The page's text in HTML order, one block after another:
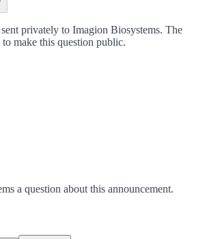
privately to Imagion Biosystems. The
make this question public.
a question about this announcement.